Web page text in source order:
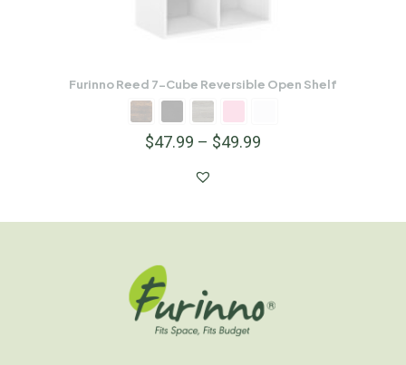
Furinno Reed 7-Cube Reversible Open Shelf
$47.99 – $49.99